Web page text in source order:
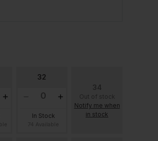
32
In Stock
34
Out of stock
Notify me when
in stock